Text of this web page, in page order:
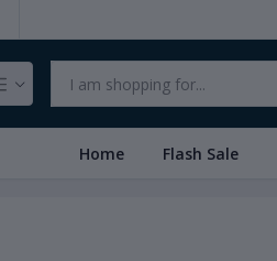
Home Flash Sale